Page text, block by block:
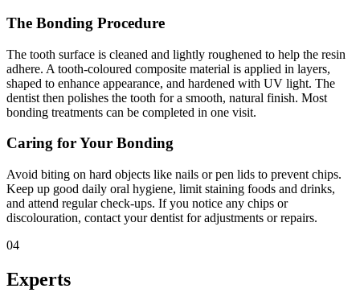
The Bonding Procedure
The tooth surface is cleaned and lightly roughened to help the resin
adhere. A tooth-coloured composite material is applied in layers,
shaped to enhance appearance, and hardened with UV light. The
dentist then polishes the tooth for a smooth, natural finish. Most
bonding treatments can be completed in one visit.
Caring for Your Bonding
Avoid biting on hard objects like nails or pen lids to prevent chips.
Keep up good daily oral hygiene, limit staining foods and drinks,
and attend regular check-ups. If you notice any chips or
discolouration, contact your dentist for adjustments or repairs.
04
Experts